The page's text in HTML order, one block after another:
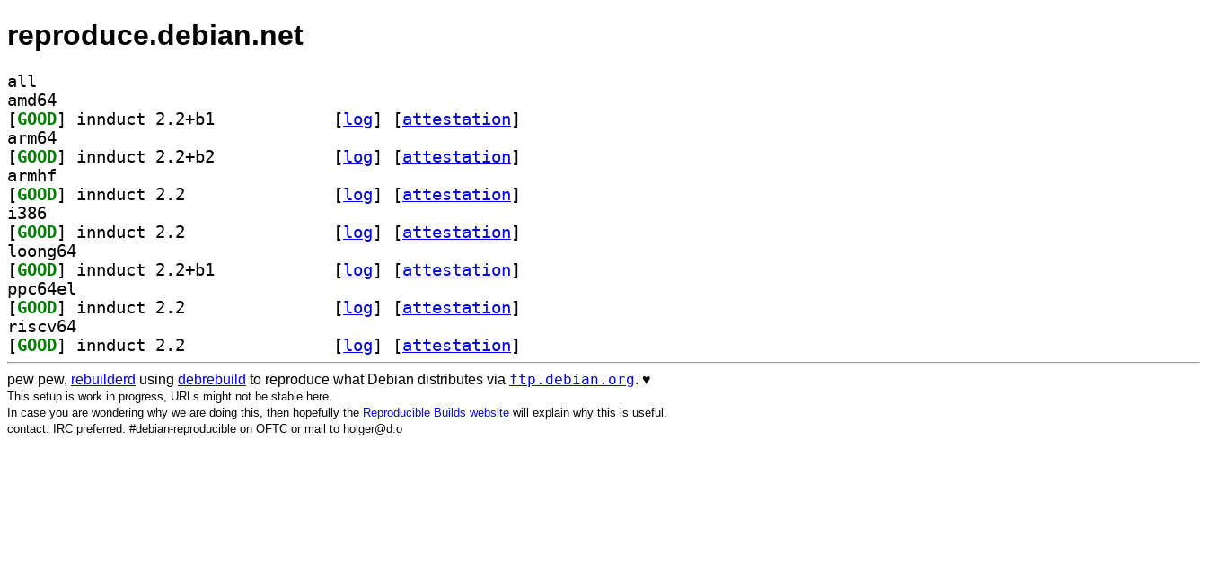
reproduce.debian.net
all
amd64
[GOOD [log] [attestation]
arm64
[GOOD [log] [attestation]
armhf
[GOOD [log] [attestation]
i386
[GOOD [log] [attestation]
loong64
[GOOD [log] [attestation]
ppc64el
[GOOD [log] [attestation]
riscv64
[GOOD [log] [attestation]
pew pew, rebuilderd using debrebuild to reproduce what Debian distributes via ftp.debian.org. ♥️
This setup is work in progress, URLs might not be stable here.
In case you are wondering why we are doing this, then hopefully the Reproducible Builds website will explain why this is useful.
contact: IRC preferred: #debian-reproducible on OFTC or mail to holger@d.o